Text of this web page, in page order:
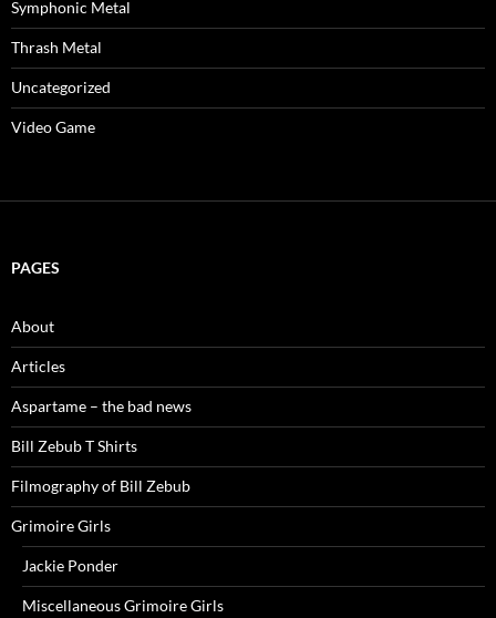
Symphonic Metal
Thrash Metal
Uncategorized
Video Game
PAGES
About
Articles
Aspartame – the bad news
Bill Zebub T Shirts
Filmography of Bill Zebub
Grimoire Girls
Jackie Ponder
Miscellaneous Grimoire Girls